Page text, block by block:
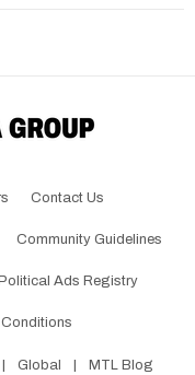
Contact Us
Community Guidelines
Political Ads Registry
Global MTL Blog